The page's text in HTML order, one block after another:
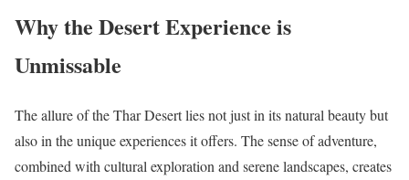
Why the Desert Experience is
Unmissable
The allure of the Thar Desert lies not just in its natural beauty but
also in the unique experiences it offers. The sense of adventure,
combined with cultural exploration and serene landscapes, creates